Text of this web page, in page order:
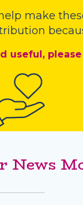
help make
useful,
News